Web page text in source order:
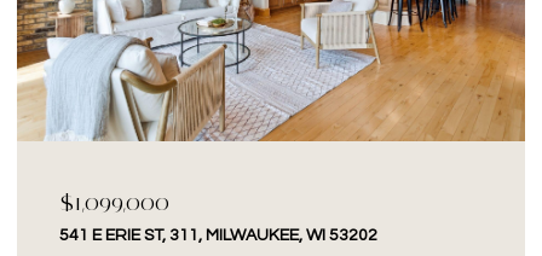
$1,099,000
541 E ERIE ST, 311, MILWAUKEE, WI 53202